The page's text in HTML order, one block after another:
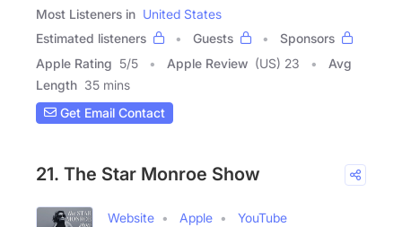
Most Listeners in United States
Estimated listeners
Guests
Sponsors
Apple Rating 5/5 Apple Review (US) 23
Avg
Length 35 mins
Get Email Contact
21. The Star Monroe Show
Website Apple
YouTube